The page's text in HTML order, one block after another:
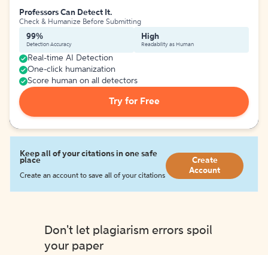
Professors Can Detect It.
Check & Humanize Before Submitting
99%
Detection Accuracy
High
Readability as Human
Real-time AI Detection
One-click humanization
Score human on all detectors
Try for Free
Keep all of your citations in one safe
place
Create an account to save all of your citations
Create
Account
Don't let plagiarism errors spoil
your paper